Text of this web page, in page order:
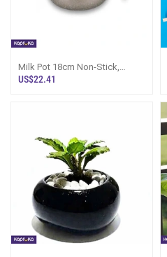
Milk Pot 18cm Non-Stick,
Harvest Sri Lanka
US$22.41